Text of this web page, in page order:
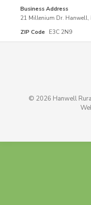
Business Address
21 Millenium Dr. Hanwell,
ZIP Code
E3C 2N9
© 2026 Hanwell